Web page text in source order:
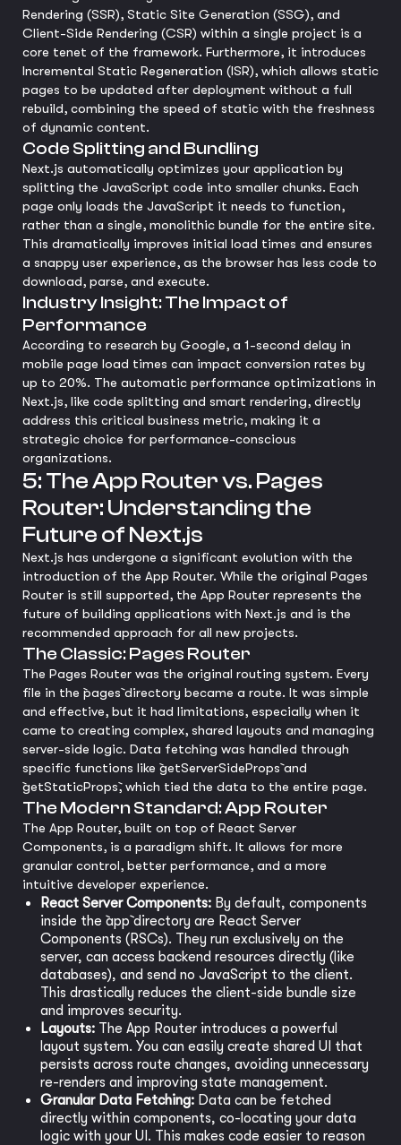
Rendering (SSR), Static Site Generation (SSG), and
Client-Side Rendering (CSR) within a single project is a
core tenet of the framework. Furthermore, it introduces
Incremental Static Regeneration (ISR), which allows static
pages to be updated after deployment without a full
rebuild, combining the speed of static with the freshness
of dynamic content.
Code Splitting and Bundling
Next.js automatically optimizes your application by
splitting the JavaScript code into smaller chunks. Each
page only loads the JavaScript it needs to function,
rather than a single, monolithic bundle for the entire site.
This dramatically improves initial load times and ensures
a snappy user experience, as the browser has less code to
download, parse, and execute.
Industry Insight: The Impact of
Performance
According to research by Google, a 1-second delay in
mobile page load times can impact conversion rates by
up to 20%. The automatic performance optimizations in
Next.js, like code splitting and smart rendering, directly
address this critical business metric, making it a
strategic choice for performance-conscious
organizations.
5: The App Router vs. Pages
Router: Understanding the
Future of Next.js
Next.js has undergone a significant evolution with the
introduction of the App Router. While the original Pages
Router is still supported, the App Router represents the
future of building applications with Next.js and is the
recommended approach for all new projects.
The Classic: Pages Router
The Pages Router was the original routing system. Every
file in the `pages` directory became a route. It was simple
and effective, but it had limitations, especially when it
came to creating complex, shared layouts and managing
server-side logic. Data fetching was handled through
specific functions like `getServerSideProps` and
`getStaticProps`, which tied the data to the entire page.
The Modern Standard: App Router
The App Router, built on top of React Server
Components, is a paradigm shift. It allows for more
granular control, better performance, and a more
intuitive developer experience.
React Server Components: By default, components
inside the `app` directory are React Server
Components (RSCs). They run exclusively on the
server, can access backend resources directly (like
databases), and send no JavaScript to the client.
This drastically reduces the client-side bundle size
and improves security.
Layouts: The App Router introduces a powerful
layout system. You can easily create shared UI that
persists across route changes, avoiding unnecessary
re-renders and improving state management.
Granular Data Fetching: Data can be fetched
directly within components, co-locating your data
logic with your UI. This makes code easier to reason